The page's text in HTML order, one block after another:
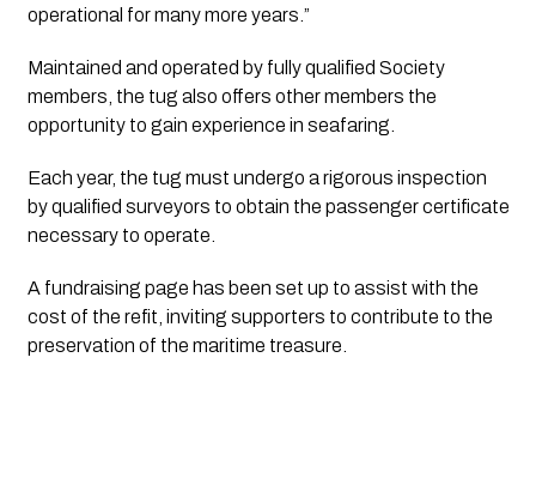
operational for many more years.”
Maintained and operated by fully qualified Society
members, the tug also offers other members the
opportunity to gain experience in seafaring.
Each year, the tug must undergo a rigorous inspection
by qualified surveyors to obtain the passenger certificate
necessary to operate.
A fundraising page has been set up to assist with the
cost of the refit, inviting supporters to contribute to the
preservation of the maritime treasure.